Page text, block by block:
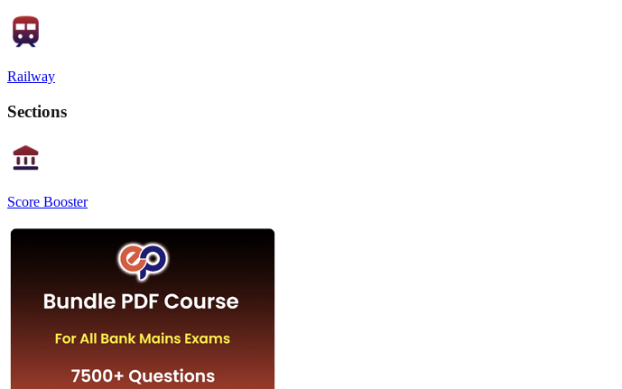
Railway
Sections
Score Booster